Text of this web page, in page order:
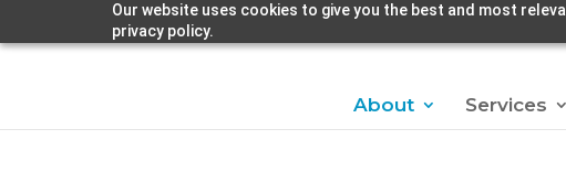
Our website uses cookies to give you the best and most
privacy policy.
About Services